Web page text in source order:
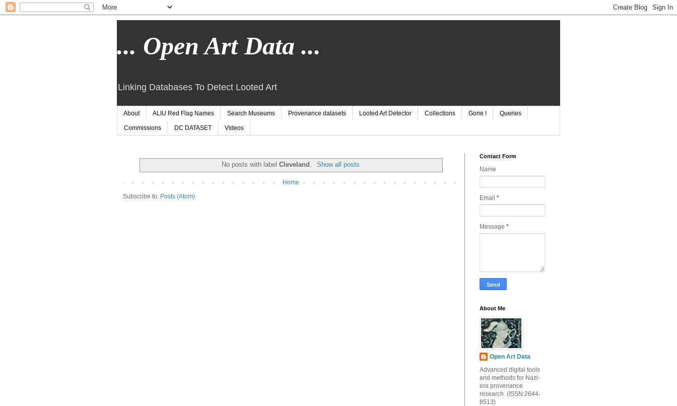
... Open Art Data ...
Linking Databases To Detect Looted Art
About ALIU Red Flag Names Search Museums Provenance datasets Looted Art Detector Collections Gone ! Queries
Commissions DC DATASET Videos
No posts with labelCleveland Show all posts
Home
Subscribe to: Posts (Atom)
Contact Form
Name
Email *
Message *
About Me
Open Art Data
Advanced digital tools
and methods for Nazi-
era provenance
research. (ISSN:2644-
8513)